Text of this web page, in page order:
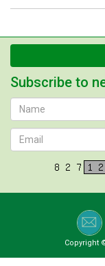
Subscribe to
Copyright